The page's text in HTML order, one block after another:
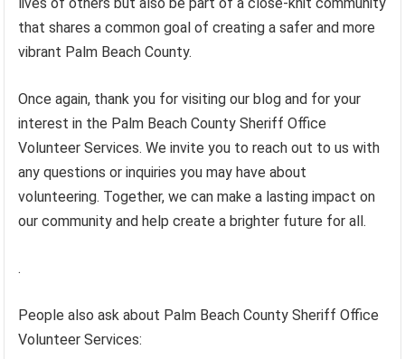
that shares a common goal of creating a safer and more
vibrant Palm Beach County.
Once again, thank you for visiting our blog and for your
interest in the Palm Beach County Sheriff Office
Volunteer Services. We invite you to reach out to us with
any questions or inquiries you may have about
volunteering. Together, we can make a lasting impact on
our community and help create a brighter future for all.
.
People also ask about Palm Beach County Sheriff Office
Volunteer Services: